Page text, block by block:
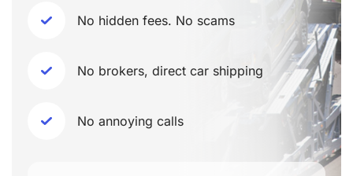
No hidden fees. No scams
No brokers, direct car shipping
No annoying calls